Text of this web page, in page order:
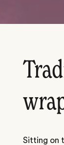
Sitting on